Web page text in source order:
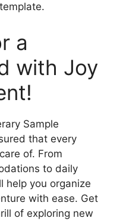
a
with Joy
Sample
that every
of. From
to daily
help you organize
with ease. Get
of exploring new